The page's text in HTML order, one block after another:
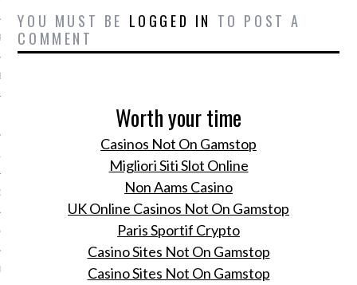
2014
2014
YOU MUST BE LOGGED IN TO POST A
COMMENT
Worth your time
Casinos Not On Gamstop
Migliori Siti Slot Online
Non Aams Casino
UK Online Casinos Not On Gamstop
Paris Sportif Crypto
Casino Sites Not On Gamstop
Casino Sites Not On Gamstop